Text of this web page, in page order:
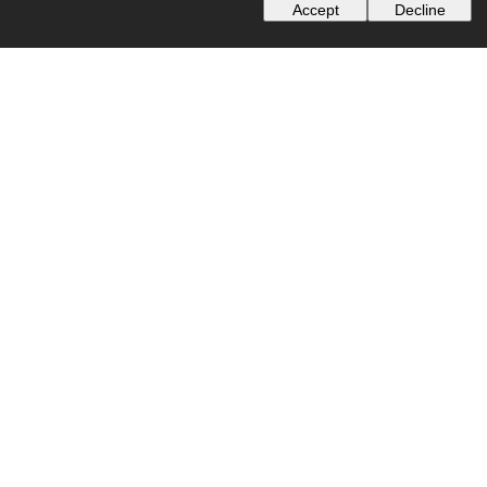
Accept Decline